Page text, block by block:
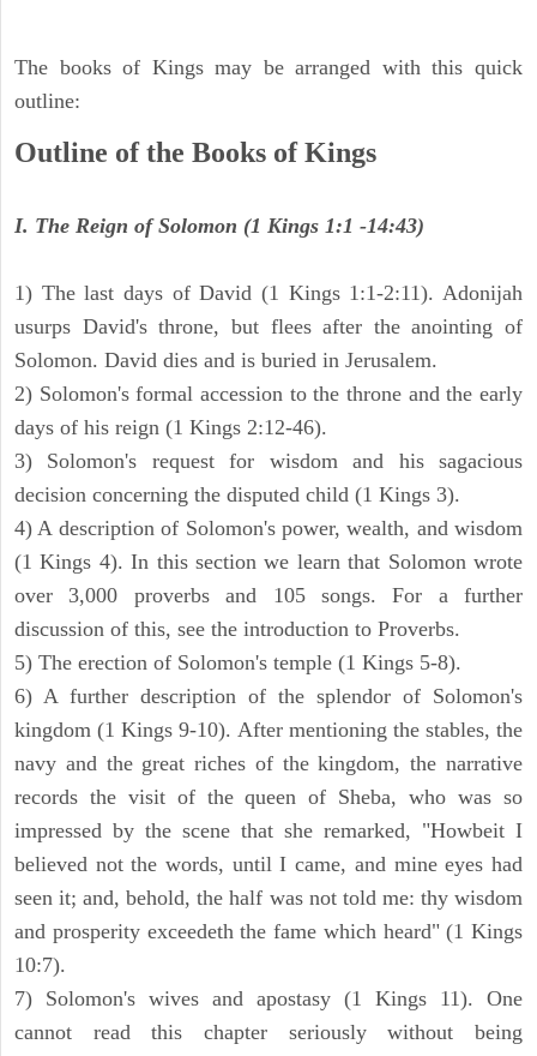
The books of Kings may be arranged with this quick
outline:
Outline of the Books of Kings
I. The Reign of Solomon (1 Kings 1:1 -14:43)
1) The last days of David (1 Kings 1:1-2:11). Adonijah
usurps David's throne, but flees after the anointing of
Solomon. David dies and is buried in Jerusalem.
2) Solomon's formal accession to the throne and the early
days of his reign (1 Kings 2:12-46).
3) Solomon's request for wisdom and his sagacious
decision concerning the disputed child (1 Kings 3).
4) A description of Solomon's power, wealth, and wisdom
(1 Kings 4). In this section we learn that Solomon wrote
over 3,000 proverbs and 105 songs. For a further
discussion of this, see the introduction to Proverbs.
5) The erection of Solomon's temple (1 Kings 5-8).
6) A further description of the splendor of Solomon's
kingdom (1 Kings 9-10). After mentioning the stables, the
navy and the great riches of the kingdom, the narrative
records the visit of the queen of Sheba, who was so
impressed by the scene that she remarked, "Howbeit I
believed not the words, until I came, and mine eyes had
seen it; and, behold, the half was not told me: thy wisdom
and prosperity exceedeth the fame which heard" (1 Kings
10:7).
7) Solomon's wives and apostasy (1 Kings 11). One
cannot read this chapter seriously without being